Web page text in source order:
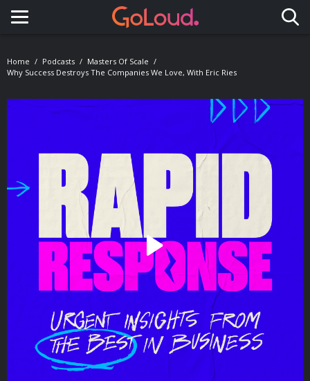
Toggle navigation
Home Podcasts
Masters Of Scale
Why Success Destroys The Companies We Love, With Eric Ries